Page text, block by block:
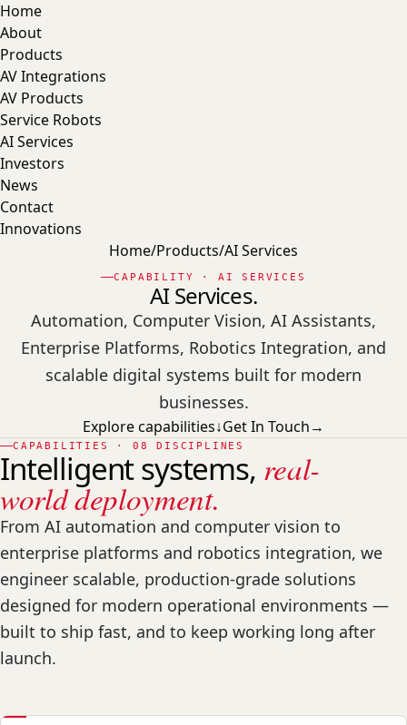
Home
About
Products
AV Integrations
AV Products
Service Robots
AI Services
Investors
News
Contact
Innovations
Home/Products/AI Services
CAPABILITY · AI SERVICES
AI Services.
Automation, Computer Vision, AI Assistants,
Enterprise Platforms, Robotics Integration, and
scalable digital systems built for modern
businesses.
Explore capabilities↓Get In Touch→
CAPABILITIES · 08 DISCIPLINES
Intelligent systems, real-
world deployment.
From AI automation and computer vision to
enterprise platforms and robotics integration, we
engineer scalable, production-grade solutions
designed for modern operational environments —
built to ship fast, and to keep working long after
launch.